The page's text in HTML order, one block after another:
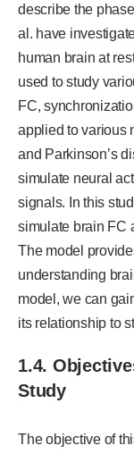
describe the
al. have
human brain at
used to study
FC,
applied to various
and Parkinson’s
simulate neural
signals. In this
simulate brain FC
The model
understanding
model, we can
its relationship to
1.4.
Study
The objective of